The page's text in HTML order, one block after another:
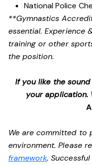
National Police
**Gymnastics
essential. Experience
training or other
the position.
If you like the
your application.
We are committed to
environment. Please
framework.